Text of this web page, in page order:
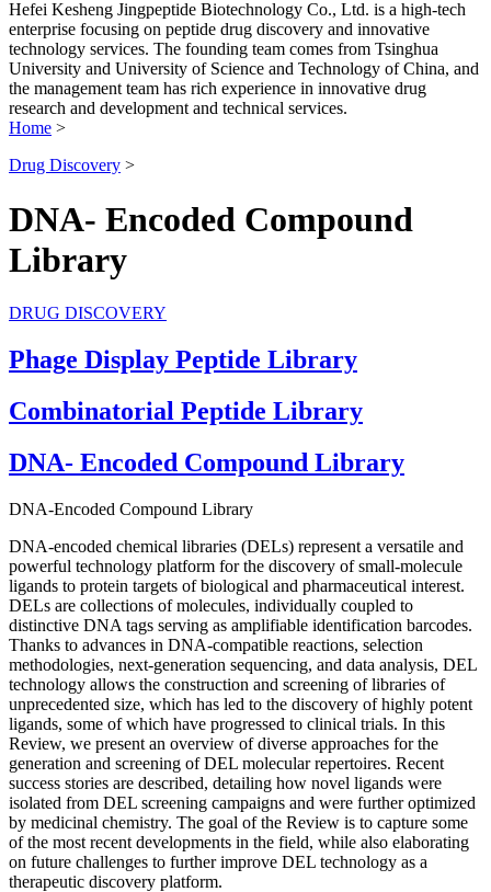
Hefei Kesheng Jingpeptide Biotechnology Co., Ltd. is a high-tech
enterprise focusing on peptide drug discovery and innovative
technology services. The founding team comes from Tsinghua
University and University of Science and Technology of China, and
the management team has rich experience in innovative drug
research and development and technical services.
Home >
Drug Discovery >
DNA- Encoded Compound
Library
DRUG DISCOVERY
Phage Display Peptide Library
Combinatorial Peptide Library
DNA- Encoded Compound Library
DNA-Encoded Compound Library
DNA-encoded chemical libraries (DELs) represent a versatile and
powerful technology platform for the discovery of small-molecule
ligands to protein targets of biological and pharmaceutical interest.
DELs are collections of molecules, individually coupled to
distinctive DNA tags serving as amplifiable identification barcodes.
Thanks to advances in DNA-compatible reactions, selection
methodologies, next-generation sequencing, and data analysis, DEL
technology allows the construction and screening of libraries of
unprecedented size, which has led to the discovery of highly potent
ligands, some of which have progressed to clinical trials. In this
Review, we present an overview of diverse approaches for the
generation and screening of DEL molecular repertoires. Recent
success stories are described, detailing how novel ligands were
isolated from DEL screening campaigns and were further optimized
by medicinal chemistry. The goal of the Review is to capture some
of the most recent developments in the field, while also elaborating
on future challenges to further improve DEL technology as a
therapeutic discovery platform.